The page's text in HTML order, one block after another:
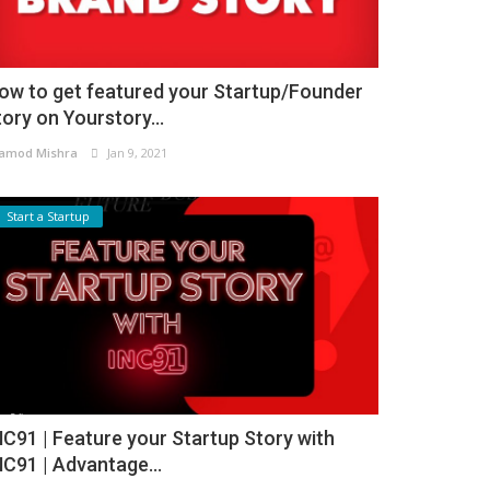
to get featured your Startup/Founder
on Yourstory...
Mishra Jan 9, 2021
Start a Startup
| Feature your Startup Story with
| Advantage...